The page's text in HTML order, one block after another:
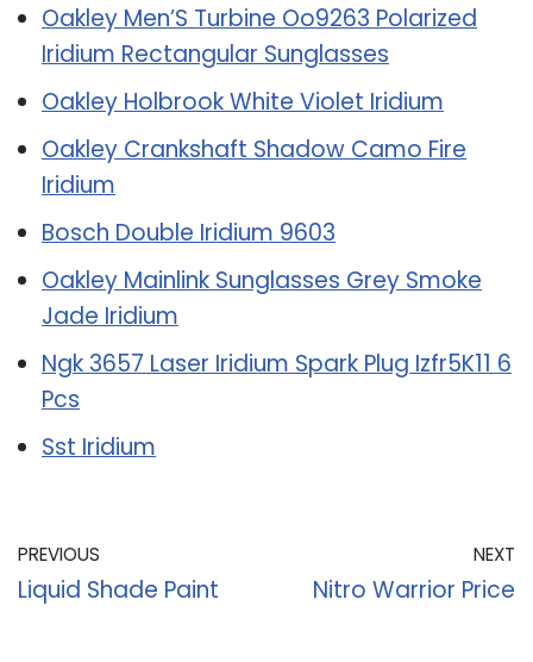
Oakley Men’S Turbine Oo9263 Polarized
Iridium Rectangular Sunglasses
Oakley Holbrook White Violet Iridium
Oakley Crankshaft Shadow Camo Fire
Iridium
Bosch Double Iridium 9603
Oakley Mainlink Sunglasses Grey Smoke
Jade Iridium
Ngk 3657 Laser Iridium Spark Plug Izfr5K11 6
Pcs
Sst Iridium
PREVIOUS
Liquid Shade Paint
NEXT
Nitro Warrior Price